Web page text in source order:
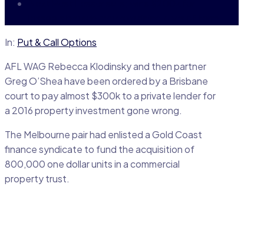
In: Put & Call Options
AFL WAG Rebecca Klodinsky and then partner
Greg O’Shea have been ordered by a Brisbane
court to pay almost $300k to a private lender for
a 2016 property investment gone wrong.
The Melbourne pair had enlisted a Gold Coast
finance syndicate to fund the acquisition of
800,000 one dollar units in a commercial
property trust.